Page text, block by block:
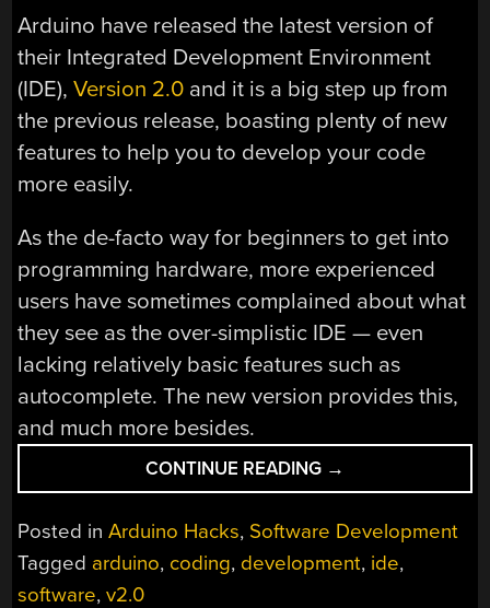
Arduino have released the latest version of
their Integrated Development Environment
(IDE),Version 2.0 and it is a big step up from
the previous release, boasting plenty of new
features to help you to develop your code
more easily.
As the de-facto way for beginners to get into
programming hardware, more experienced
users have sometimes complained about what
they see as the over-simplistic IDE — even
lacking relatively basic features such as
autocomplete. The new version provides this,
and much more besides.
CONTINUE READING “ARDUINO
IDE
2.0
IS
HERE”
→
Posted inArduino Hacks, Software Development
Tagged arduino, coding, development, ide,
software,v2.0